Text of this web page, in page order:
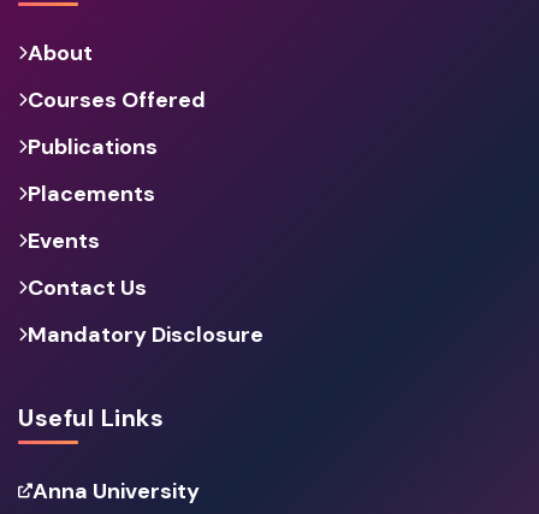
About
Courses Offered
Publications
Placements
Events
Contact Us
Mandatory Disclosure
Useful Links
Anna University